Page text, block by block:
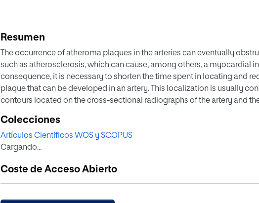
Resumen
The occurrence of atheroma plaques in the arteries can eventually
such as atherosclerosis, which can cause, among others, a myocardial
consequence, it is necessary to shorten the time spent in locating and
plaque that can be developed in an artery. This localization is usually
contours located on the cross-sectional radiographs of the artery and
plaque by applying an image processing algorithm ad-hoc developed in
boundaries of the atheroma, from a set of intravascular ultrasound
approach developed in this paper is that it can be implemented in
artery, this work provides a different approach to improve its location and
presented herein can be implemented in machine-learning-based
Colecciones
Artículos Científicos WOS y SCOPUS
Cargando...
Coste de Acceso Abierto